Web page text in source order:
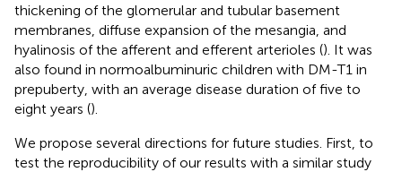
thickening of the glomerular and tubular basement
membranes, diffuse expansion of the mesangia, and
hyalinosis of the afferent and efferent arterioles (). It was
also found in normoalbuminuric children with DM-T1 in
prepuberty, with an average disease duration of five to
eight years ().
We propose several directions for future studies. First, to
test the reproducibility of our results with a similar study